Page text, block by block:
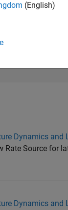
Dynamics and
Source for
Dynamics and
(English)